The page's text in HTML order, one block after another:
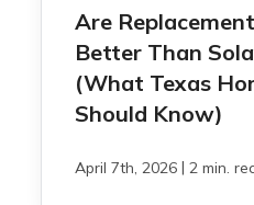
Are
Better Than
(What Texas
Should Know)
April 7th, 2026 | 2 min.